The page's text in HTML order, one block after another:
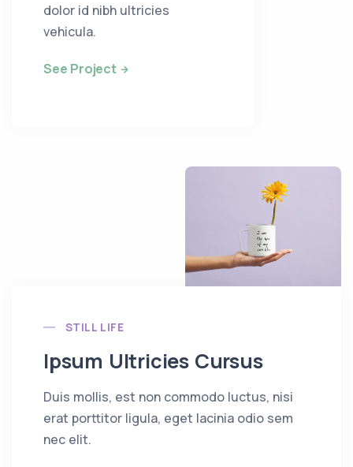
dolor id nibh ultricies
vehicula.
See Project
STILL LIFE
Ipsum Ultricies Cursus
Duis mollis, est non commodo luctus, nisi
erat porttitor ligula, eget lacinia odio sem
nec elit.